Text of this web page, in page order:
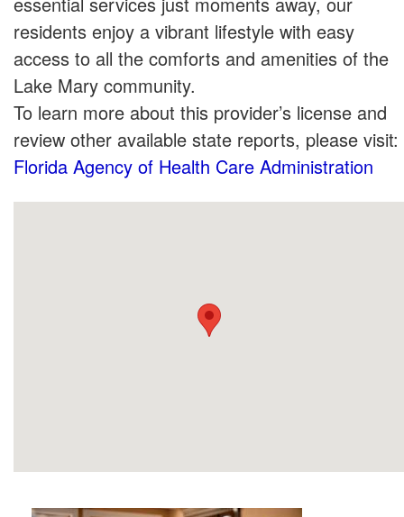
residents enjoy a vibrant lifestyle with easy
access to all the comforts and amenities of the
Lake Mary community.
To learn more about this provider’s license and
review other available state reports, please visit:
Florida Agency of Health Care Administration